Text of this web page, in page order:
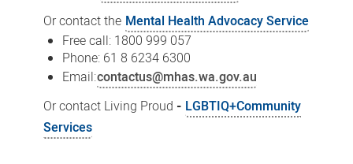
Or contact the Mental Health Advocacy Service
Free call: 1800 999 057
Phone: 61 8 6234 6300
Email:contactus@mhas.wa.gov.au
Or contact Living Proud - LGBTIQ+Community
Services